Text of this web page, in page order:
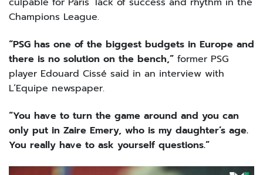
Champions League.
“PSG has one of the biggest budgets in Europe and
there is no solution on the bench,” former PSG
player Edouard Cissé said in an interview with
L’Equipe newspaper.
“You have to turn the game around and you can
only put in Zaire Emery, who is my daughter’s age.
You really have to ask yourself questions.”